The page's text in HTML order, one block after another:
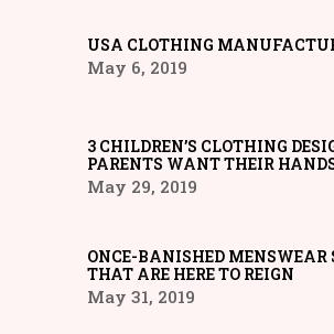
USA CLOTHING
May 6, 2019
3 CHILDREN’S CLOTHING
PARENTS WANT THEIR
May 29, 2019
ONCE-BANISHED MENSWEAR
THAT ARE HERE TO REIGN
May 31, 2019